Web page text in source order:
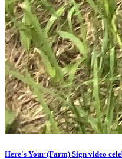
Here's Your (Farm) Sign video